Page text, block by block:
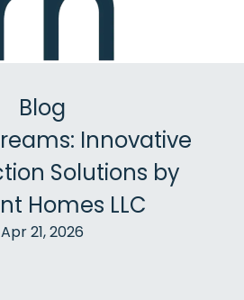
Blog
Innovative
Solutions by
Homes LLC
Apr 21, 2026